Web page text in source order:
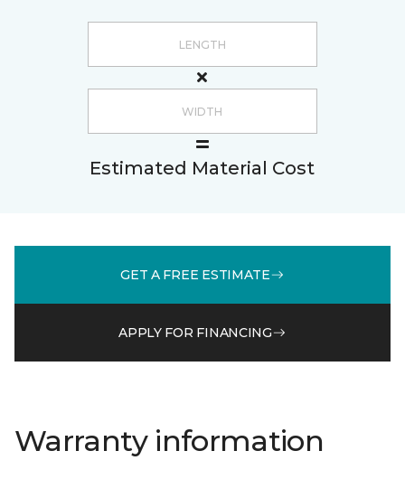
Estimated Material Cost
GET A FREE ESTIMATE
APPLY FOR FINANCING
Warranty information